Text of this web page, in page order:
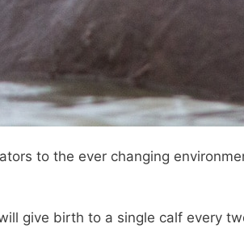
to the ever changing
give birth to a single calf every